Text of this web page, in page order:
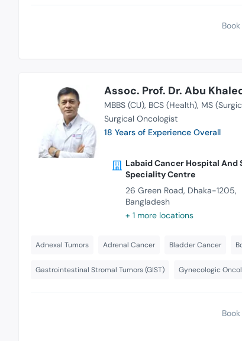
Assoc. Prof. Dr. Abu
MBBS (CU) BCS (Health) MS
Surgical Oncologist
18 Years of Experience Overall
Labaid Cancer Hospital And
Speciality Centre
26 Green Road, Dhaka-1205,
Bangladesh
+ 1 more locations
Adnexal Tumors Adrenal Cancer Bladder Cancer
Gastrointestinal Stromal Tumors (GIST) Gynecologic